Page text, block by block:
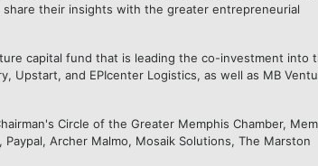
their insights with the greater entrepreneurial
capital fund that is leading the co-investment into
Upstart, and EPIcenter Logistics, as well as MB
Circle of the Greater Memphis Chamber,
Archer Malmo, Mosaik Solutions, The Marston